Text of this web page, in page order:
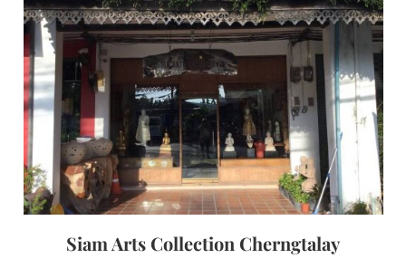
Siam Arts Collection Cherngtalay